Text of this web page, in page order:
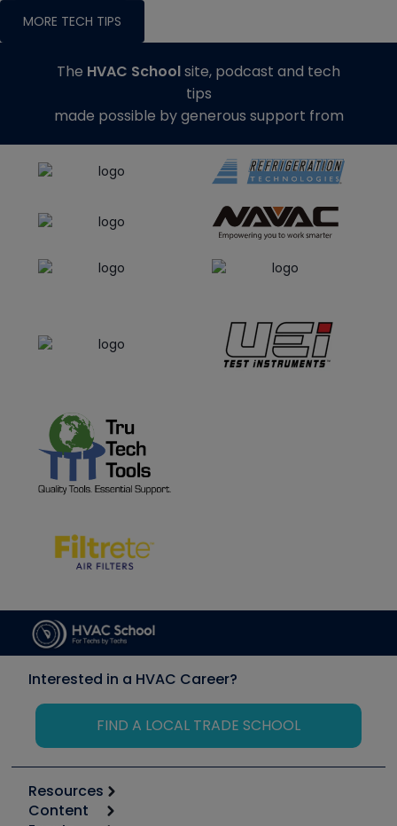
MORE TECH TIPS
The HVAC Schoolsite, podcast and tech
tips
made possible by generous support from
Interested in a HVAC Career?
FIND A LOCAL TRADE SCHOOL
Resources
Calculators
Content